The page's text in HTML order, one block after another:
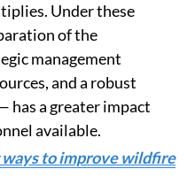
Under these
of the
management
and a robust
has a greater impact
available.
to improve wildfire